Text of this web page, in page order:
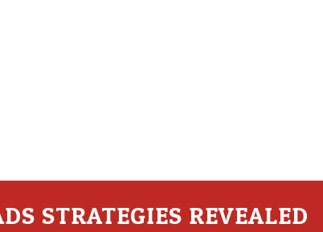
STRATEGIES REVEALED